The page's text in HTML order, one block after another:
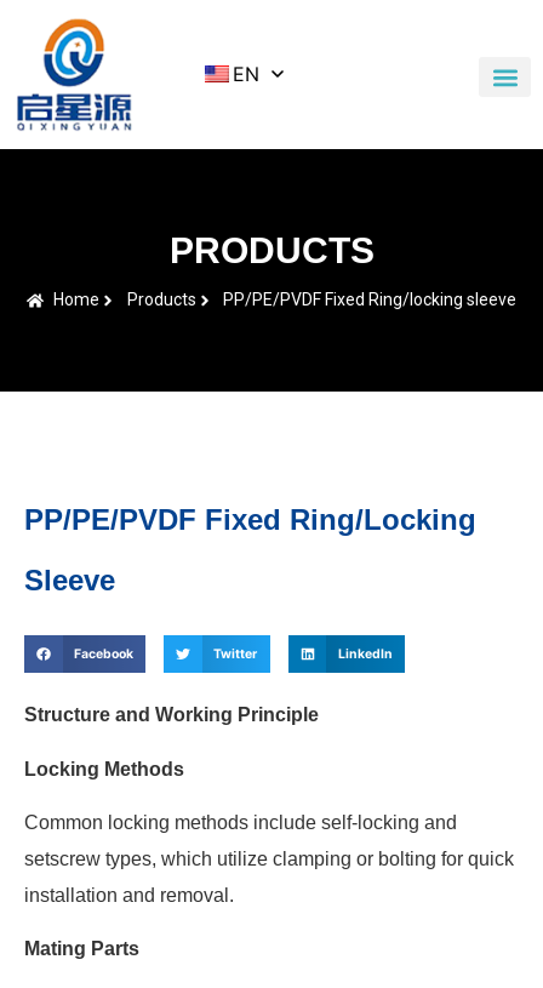
EN
PRODUCTS
Home Products PP/PE/PVDF Fixed Ring/locking sleeve
PP/PE/PVDF Fixed Ring/locking
Sleeve
Facebook Twitter LinkedIn
Structure and Working Principle
Locking Methods
Common locking methods include self-locking and
setscrew types, which utilize clamping or bolting for quick
installation and removal.
Mating Parts